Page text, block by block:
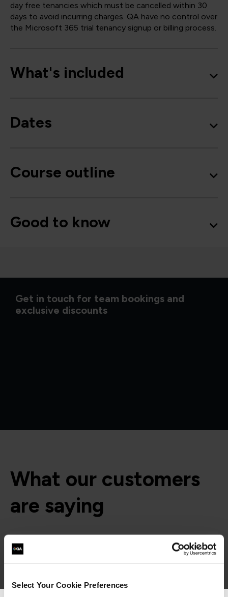
Select Your Cookie Preferences
day free tenancies which must be cancelled within 30
days to avoid incurring charges. QA have no control over
the Microsoft 365 trial tenancy signup or billing process.
What's included
Dates
Course outline
Good to know
Get in touch for team bookings and
exclusive discounts
What our customers
are saying